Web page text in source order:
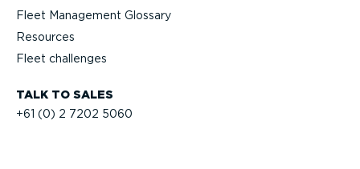
TALK TO SALES
+61 (0) 2 7202 5060
Fleet Management Glossary
Resources
Fleet challenges